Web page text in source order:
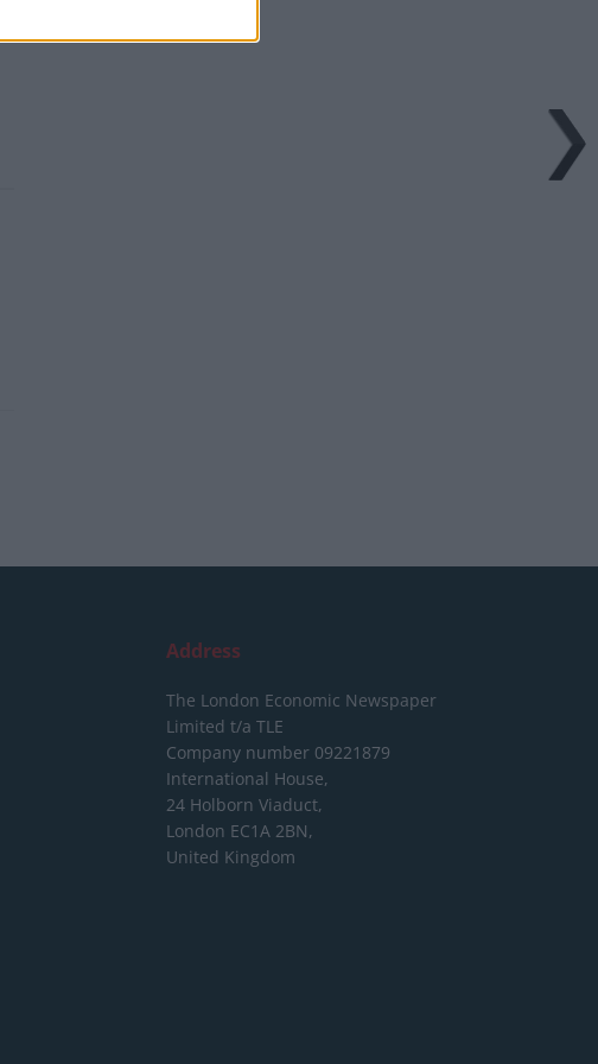
Address
The London Economic Newspaper
Limited t/a TLE
Company number 09221879
International House,
24 Holborn Viaduct,
London EC1A 2BN,
United Kingdom